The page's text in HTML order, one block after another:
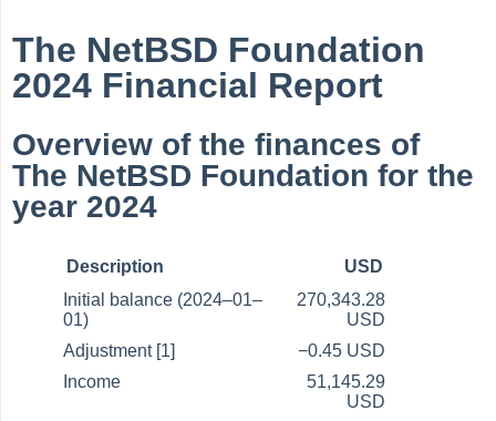
The NetBSD Foundation
2024 Financial Report
Overview of the finances of
The NetBSD Foundation for the
year 2024
Description
USD
Initial balance (2024–01–
01)
270,343.28
USD
Adjustment [1]
−0.45 USD
Income
51,145.29
USD